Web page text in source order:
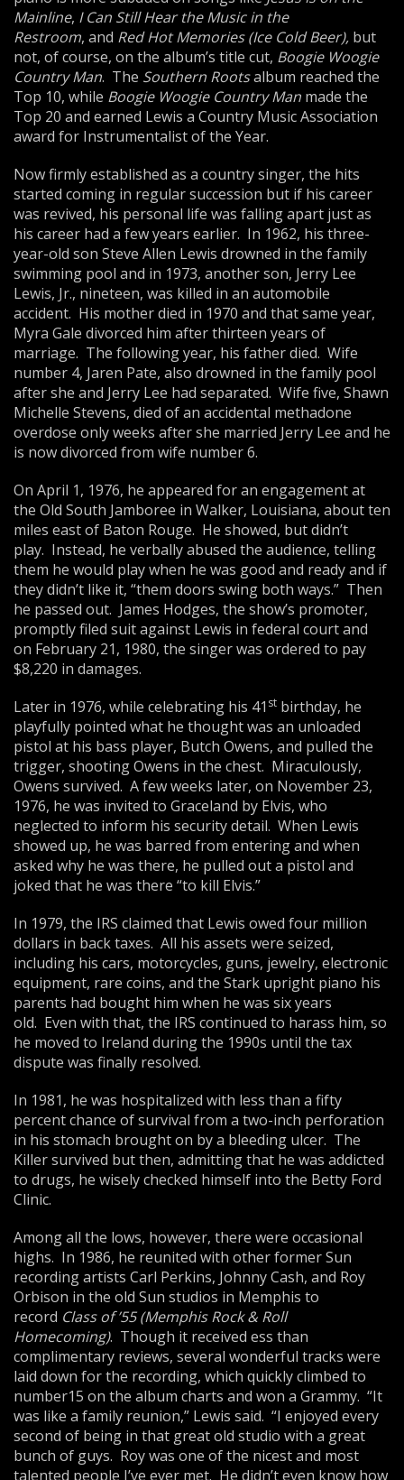
Mainline, I Can Still Hear the Music in the
Restroom, and Red HotMemories (Ice Cold Beer), but
not, of course, on the album’s title cut, Boogie Woogie
Country Man. The Southern Rootsalbum reached the
Top 10, while Boogie Woogie Country Man made the
Top 20 and earned Lewis a Country Music Association
award for Instrumentalist of the Year.
Now firmly established as a country singer, the hits
started coming in regular succession but if his career
was revived, his personal life was falling apart just as
his career had a few years earlier. In 1962, his three-
year-old son Steve Allen Lewis drowned in the family
swimming pool and in 1973, another son, Jerry Lee
Lewis, Jr., nineteen, was killed in an automobile
accident. His mother died in 1970 and that same year,
Myra Gale divorced him after thirteen years of
marriage. The following year, his father died. Wife
number 4, Jaren Pate, also drowned in the family pool
after she and Jerry Lee had separated. Wife five, Shawn
Michelle Stevens, died of an accidental methadone
overdose only weeks after she married Jerry Lee and he
is now divorced from wife number 6.
On April 1, 1976, he appeared for an engagement at
the Old South Jamboree in Walker, Louisiana, about ten
miles east of Baton Rouge. He showed, but didn’t
play. Instead, he verbally abused the audience, telling
them he would play when he was good and ready and if
they didn’t like it, “them doors swing both ways.” Then
he passed out. James Hodges, the show’s promoter,
promptly filed suit against Lewis in federal court and
on February 21, 1980, the singer was ordered to pay
$8,220 in damages.
Later in 1976, while celebrating his 41 st birthday, he
playfully pointed what he thought was an unloaded
pistol at his bass player, Butch Owens, and pulled the
trigger, shooting Owens in the chest. Miraculously,
Owens survived. A few weeks later, on November 23,
1976, he was invited to Graceland by Elvis, who
neglected to inform his security detail. When Lewis
showed up, he was barred from entering and when
asked why he was there, he pulled out a pistol and
joked that he was there “to kill Elvis.”
In 1979, the IRS claimed that Lewis owed four million
dollars in back taxes. All his assets were seized,
including his cars, motorcycles, guns, jewelry, electronic
equipment, rare coins, and the Stark upright piano his
parents had bought him when he was six years
old. Even with that, the IRS continued to harass him, so
he moved to Ireland during the 1990s until the tax
dispute was finally resolved.
In 1981, he was hospitalized with less than a fifty
percent chance of survival from a two-inch perforation
in his stomach brought on by a bleeding ulcer. The
Killer survived but then, admitting that he was addicted
to drugs, he wisely checked himself into the Betty Ford
Clinic.
Among all the lows, however, there were occasional
highs. In 1986, he reunited with other former Sun
recording artists Carl Perkins, Johnny Cash, and Roy
Orbison in the old Sun studios in Memphis to
record Class of ’55 (Memphis Rock & Roll
Homecoming). Though it received ess than
complimentary reviews, several wonderful tracks were
laid down for the recording, which quickly climbed to
number15 on the album charts and won a Grammy. “It
was like a family reunion,” Lewis said. “I enjoyed every
second of being in that great old studio with a great
bunch of guys. Roy was one of the nicest and most
talented people I’ve ever met. He didn’t even know how